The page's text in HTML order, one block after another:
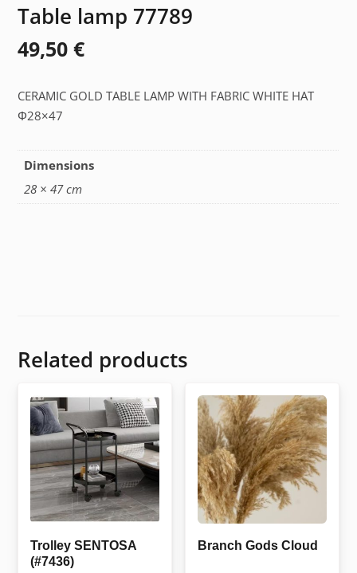
Table lamp 77789
49,50€
CERAMIC GOLD TABLE LAMP WITH FABRIC WHITE HAT
Φ28×47
Dimensions
28 × 47 cm
Related products
Trolley SENTOSA
(#7436)
Branch Gods Cloud